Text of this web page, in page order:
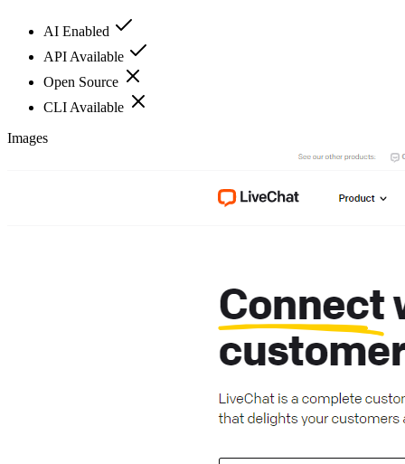
AI Enabled
API Available
Open Source
CLI Available
Images